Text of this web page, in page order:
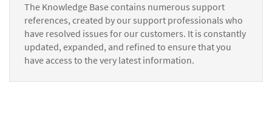
The Knowledge Base contains numerous support
references, created by our support professionals who
have resolved issues for our customers. It is constantly
updated, expanded, and refined to ensure that you
have access to the very latest information.